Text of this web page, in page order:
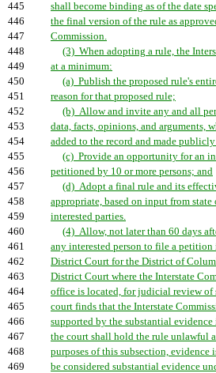
445
shall become binding as of the date
446
the final version of the rule as
447
Commission.
448
(3) When adopting a rule, the
449
at a minimum:
450
(a) Publish the proposed rule's
451
reason for that proposed rule;
452
(b) Allow and invite any and all
453
data, facts, opinions, and arguments,
454
added to the record and made
455
(c) Provide an opportunity for an
456
petitioned by 10 or more persons; and
457
(d) Adopt a final rule and its
458
appropriate, based on input from
459
interested parties.
460
(4) Allow, not later than 60 days
461
any interested person to file a petition
462
District Court for the District of
463
District Court where the Interstate
464
office is located, for judicial review of
465
court finds that the Interstate
466
supported by the substantial
467
the court shall hold the rule unlawful
468
purposes of this subsection,
469
be considered substantial evidence